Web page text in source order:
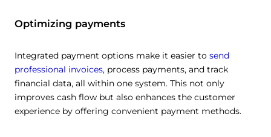
Allow all
Customize
Optimizing payments
Integrated payment options make it easier to send
professional invoices, process payments, and track
financial data, all within one system. This not only
improves cash flow but also enhances the customer
experience by offering convenient payment methods.